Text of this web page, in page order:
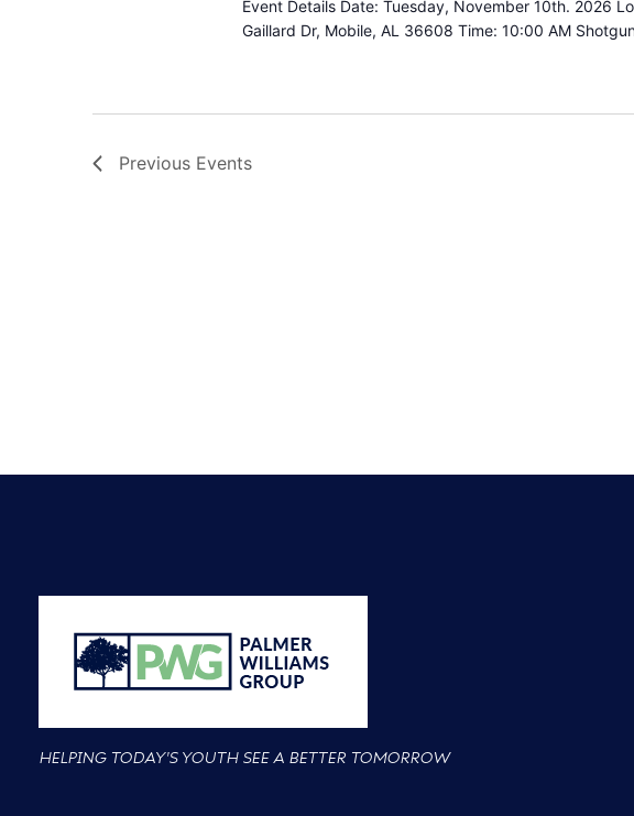
Event Details Date: Tuesday, November 10th. 2026
Gaillard Dr, Mobile, AL 36608 Time: 10:00 AM
Previous Events
HELPING TODAY'S YOUTH SEE A BETTER TOMORROW